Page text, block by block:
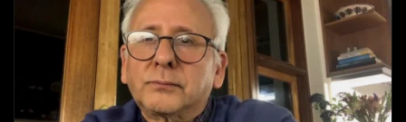
serve poor South Africans. Spokesperson for the family of 13-
year-old Pretty Mahlangu, who was killed during a coming-
of-age ceremony, Mzwandile Soyaya Mahlangu, says the
family wants justice for the young girl. Gauteng Premier
Panyaza Lesufi says Gauteng province will cooperate with
the commission of inquiry into police corruption and provide
any information at their disposal.